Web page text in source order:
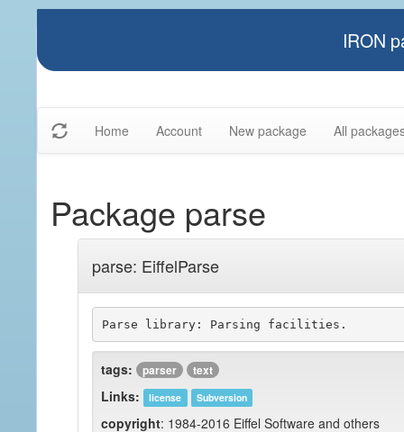
IRON
Home Account New package All
Package parse
parse: EiffelParse
tags: parser text
Links: license Subversion
copyright: 1984-2016 Eiffel Software and others